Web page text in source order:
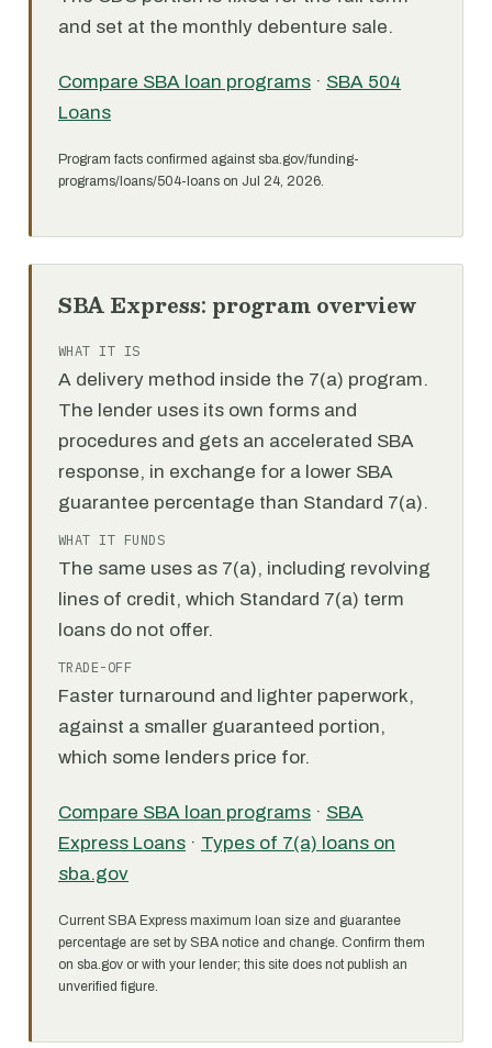
and set at the monthly debenture sale.
Compare SBA loan programs · SBA 504
Loans
Program facts confirmed against sba.gov/funding-
programs/loans/504-loans on Jul 24, 2026.
SBA Express: program overview
WHAT IT IS
A delivery method inside the 7(a) program.
The lender uses its own forms and
procedures and gets an accelerated SBA
response, in exchange for a lower SBA
guarantee percentage than Standard 7(a).
WHAT IT FUNDS
The same uses as 7(a), including revolving
lines of credit, which Standard 7(a) term
loans do not offer.
TRADE-OFF
Faster turnaround and lighter paperwork,
against a smaller guaranteed portion,
which some lenders price for.
Compare SBA loan programs · SBA
Express Loans · Types of 7(a) loans on
sba.gov
Current SBA Express maximum loan size and guarantee
percentage are set by SBA notice and change. Confirm them
on sba.gov or with your lender; this site does not publish an
unverified figure.